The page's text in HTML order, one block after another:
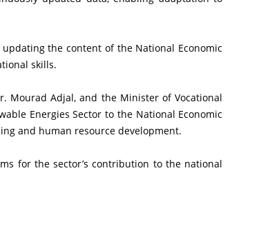
skills.
Energies Sector to the National Economic
and human resource development.